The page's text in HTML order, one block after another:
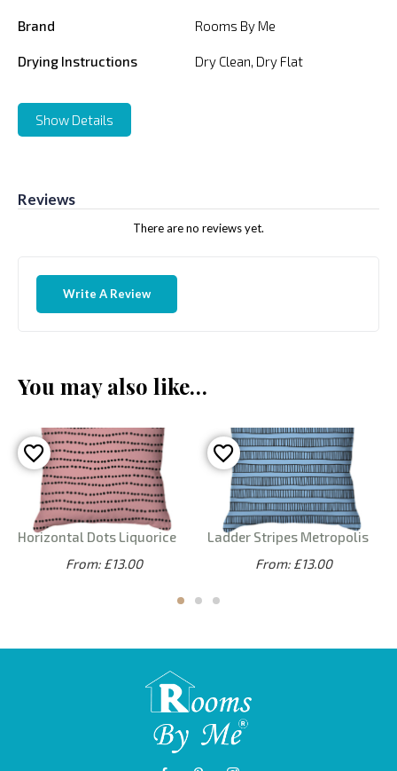
Brand Rooms By Me
Drying Instructions Dry Clean, Dry Flat
Show Details
Reviews
There are no reviews yet.
Write A Review
You may also like…
Horizontal Dots Liquorice
From: £13.00
Ladder Stripes Metropolis
From: £13.00